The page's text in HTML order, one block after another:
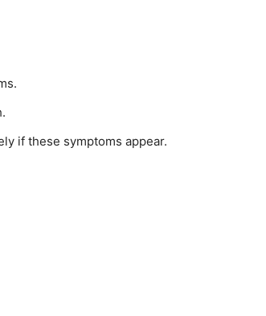
if these symptoms appear.